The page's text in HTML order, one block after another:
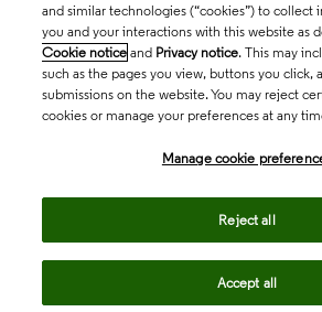
and similar technologies (“cookies”) to collect
you and your interactions with this website as
Cookie notice and Privacy notice. This may
such as the pages you view, buttons you click,
submissions on the website. You may reject
cookies or manage your preferences at any
Manage cookie
Reject all
Accept all